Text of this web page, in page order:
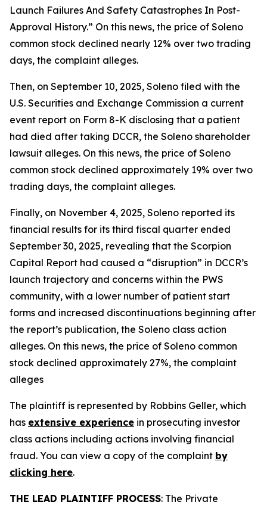
Launch Failures And Safety Catastrophes In Post-
Approval History.” On this news, the price of Soleno
common stock declined nearly 12% over two trading
days, the complaint alleges.
Then, on September 10, 2025, Soleno filed with the
U.S. Securities and Exchange Commission a current
event report on Form 8-K disclosing that a patient
had died after taking DCCR, the Soleno shareholder
lawsuit alleges. On this news, the price of Soleno
common stock declined approximately 19% over two
trading days, the complaint alleges.
Finally, on November 4, 2025, Soleno reported its
financial results for its third fiscal quarter ended
September 30, 2025, revealing that the Scorpion
Capital Report had caused a “disruption” in DCCR’s
launch trajectory and concerns within the PWS
community, with a lower number of patient start
forms and increased discontinuations beginning after
the report’s publication, the Soleno class action
alleges. On this news, the price of Soleno common
stock declined approximately 27%, the complaint
alleges
The plaintiff is represented by Robbins Geller, which
has extensive experience in prosecuting investor
class actions including actions involving financial
fraud. You can view a copy of the complaint by
clicking here.
THE LEAD PLAINTIFF PROCESS: The Private